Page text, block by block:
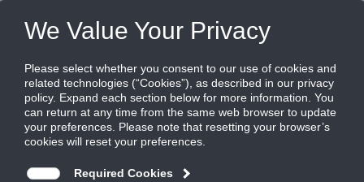
FILES
Share this page:
Home